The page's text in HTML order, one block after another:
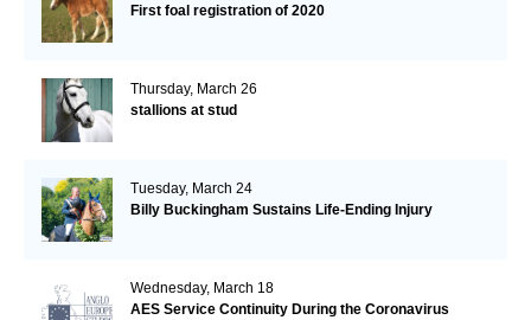
First foal registration of 2020
Thursday, March 26
stallions at stud
Tuesday, March 24
Billy Buckingham Sustains Life-Ending Injury
Wednesday, March 18
AES Service Continuity During the Coronavirus